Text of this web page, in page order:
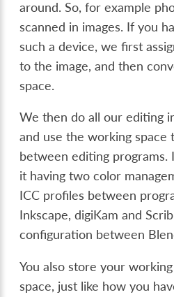
around. So, for example
scanned in images. If you
such a device, we first
to the image, and then
space.
We then do all our editing
and use the working space
between editing programs.
it having two color
ICC profiles between
Inkscape, digiKam and
configuration between
You also store your
space, just like how you